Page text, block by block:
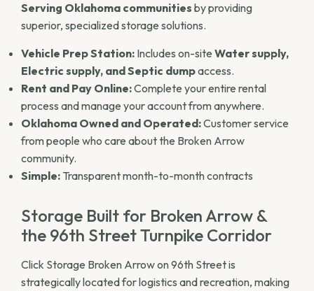
Serving Oklahoma communities by providing
superior, specialized storage solutions.
Vehicle Prep Station: Includes on-site Water supply,
Electric supply, and Septic dumpaccess.
Rent and Pay Online:Complete your entire rental
process and manage your account from anywhere.
Oklahoma Owned and Operated:Customer service
from people who care about the Broken Arrow
community.
Simple: Transparent month-to-month contracts
Storage Built for Broken Arrow &
the 96th Street Turnpike Corridor
Click Storage Broken Arrow on 96th Street is
strategically located for logistics and recreation, making